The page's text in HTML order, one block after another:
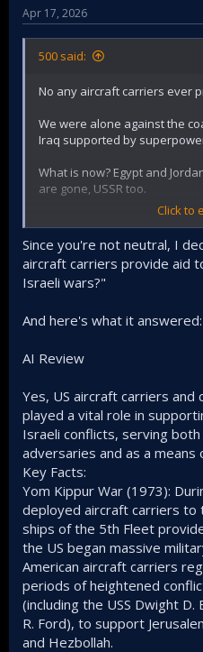
Apr 17, 2026
500 said:
No any aircraft carriers ever
We were alone against the
Iraq supported by
What is now? Egypt and
are gone, USSR too.
What remained? - Severely
and Iran that is located 1500
any airforce or navy and can
Plus queers for Palestine and
Click to
Since you're not neutral, I
aircraft carriers provide aid
Israeli wars?"
And here's what it answered:
AI Review
Yes, US aircraft carriers and
played a vital role in
Israeli conflicts, serving
adversaries and as a
Key Facts:
Yom Kippur War (1973):
deployed aircraft carriers to
ships of the 5th Fleet
the US began massive
American aircraft carriers
periods of heightened
(including the USS Dwight D.
R. Ford), to support
and Hezbollah.